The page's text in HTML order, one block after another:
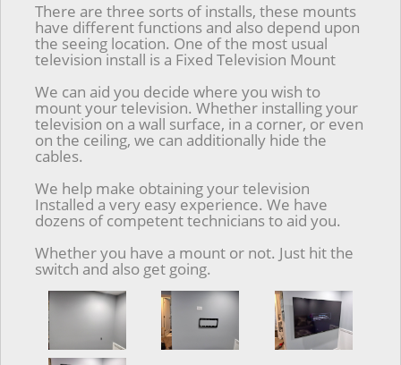
There are three sorts of installs, these mounts
have different functions and also depend upon
the seeing location. One of the most usual
television install is a Fixed Television Mount
We can aid you decide where you wish to
mount your television. Whether installing your
television on a wall surface, in a corner, or even
on the ceiling, we can additionally hide the
cables.
We help make obtaining your television
Installed a very easy experience. We have
dozens of competent technicians to aid you.
Whether you have a mount or not. Just hit the
switch and also get going.